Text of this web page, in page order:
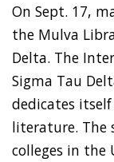
On Sept. 17,
the Mulva
Delta. The
Sigma Tau
dedicates
literature. The
colleges in the